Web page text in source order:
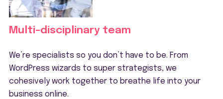
Multi-disciplinary team
We’re specialists so you don’t have to be. From
WordPress wizards to super strategists, we
cohesively work together to breathe life into your
business online.